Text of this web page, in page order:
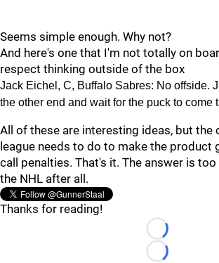
Seems simple enough. Why not?
And here's one that I'm not totally on
respect thinking outside of the box
Jack Eichel, C, Buffalo Sabres: No offside.
the other end and wait for the puck to come
All of these are interesting ideas, but the
league needs to do to make the product
call penalties. That's it. The answer is too
the NHL after all.
Thanks for reading!
Loading...
Loading...